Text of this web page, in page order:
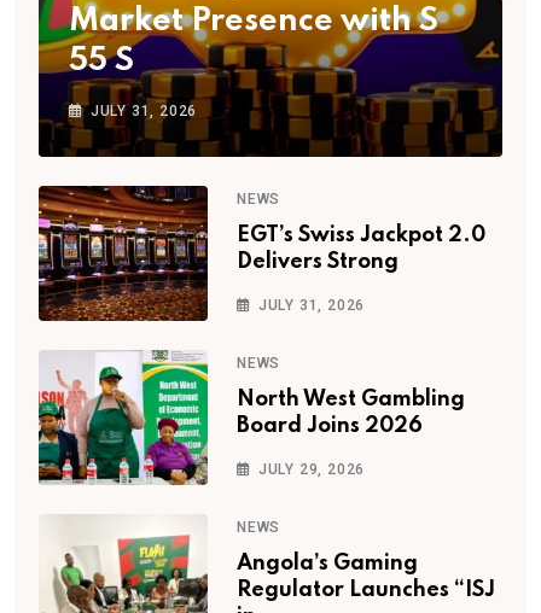
Market Presence with S
55 S
JULY 31, 2026
NEWS
EGT’s Swiss Jackpot 2.0
Delivers Strong
JULY 31, 2026
NEWS
North West Gambling
Board Joins 2026
JULY 29, 2026
NEWS
Angola’s Gaming
Regulator Launches “ISJ